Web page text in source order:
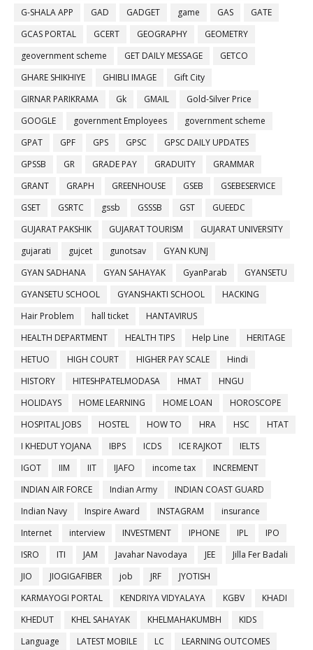
G-SHALA APP
GAD GADGET game GAS
GATE
GCAS PORTAL
GCERT GEOGRAPHY
GEOMETRY
geovernment scheme
GET DAILY MESSAGE
GETCO
GHARE SHIKHIYE
GHIBLI IMAGE
Gift City
GIRNAR PARIKRAMA
Gk GMAIL
Gold-Silver Price
GOOGLE
government Employees
government scheme
GPAT
GPF GPS GPSC
GPSC DAILY UPDATES
GPSSB
GR GRADE PAY GRADUITY
GRAMMAR
GRANT
GRAPH GREENHOUSE GSEB
GSEBESERVICE
GSET
GSRTC gssb GSSSB GST
GUEEDC
GUJARAT PAKSHIK
GUJARAT TOURISM
GUJARAT UNIVERSITY
gujarati
gujcet gunotsav
GYAN KUNJ
GYAN SADHANA
GYAN SAHAYAK GyanParab
GYANSETU
GYANSETU SCHOOL
GYANSHAKTI SCHOOL
HACKING
Hair Problem
hall ticket
HANTAVIRUS
HEALTH DEPARTMENT
HEALTH TIPS Help Line
HERITAGE
HETUO
HIGH COURT HIGHER PAY SCALE
Hindi
HISTORY
HITESHPATELMODASA HMAT
HNGU
HOLIDAYS
HOME LEARNING HOME LOAN
HOROSCOPE
HOSPITAL JOBS
HOSTEL HOW TO HRA HSC
HTAT
I KHEDUT YOJANA
IBPS ICDS ICE RAJKOT
IELTS
IGOT
IIM IIT IJAFO income tax
INCREMENT
INDIAN AIR FORCE
Indian Army
INDIAN COAST GUARD
Indian Navy
Inspire Award INSTAGRAM
insurance
Internet
interview INVESTMENT IPHONE IPL
IPO
ISRO
ITI JAM Javahar Navodaya JEE
Jilla Fer Badali
JIO
JIOGIGAFIBER job JRF
JYOTISH
KARMAYOGI PORTAL
KENDRIYA VIDYALAYA KGBV
KHADI
KHEDUT
KHEL SAHAYAK KHELMAHAKUMBH
KIDS
Language
LATEST MOBILE LC
LEARNING OUTCOMES